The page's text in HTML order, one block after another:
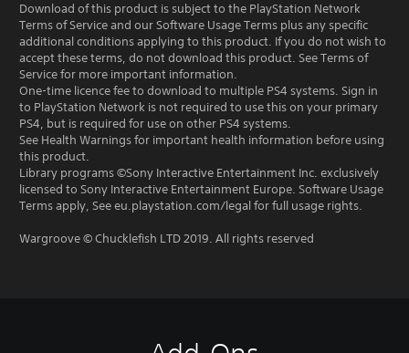
Download of this product is subject to the PlayStation Network
Terms of Service and our Software Usage Terms plus any specific
additional conditions applying to this product. If you do not wish to
accept these terms, do not download this product. See Terms of
Service for more important information.
One-time licence fee to download to multiple PS4 systems. Sign in
to PlayStation Network is not required to use this on your primary
PS4, but is required for use on other PS4 systems.
See Health Warnings for important health information before using
this product.
Library programs ©Sony Interactive Entertainment Inc. exclusively
licensed to Sony Interactive Entertainment Europe. Software Usage
Terms apply, See eu.playstation.com/legal for full usage rights.
Wargroove © Chucklefish LTD 2019. All rights reserved